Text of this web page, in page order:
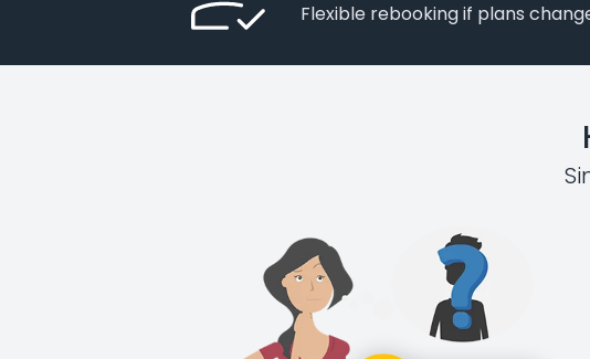
Flexible rebooking if plans